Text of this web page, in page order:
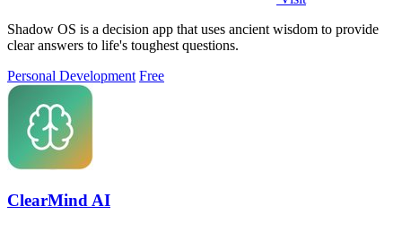
Shadow OS is a decision app that uses ancient wisdom to provide
clear answers to life's toughest questions.
Personal Development Free
ClearMind AI